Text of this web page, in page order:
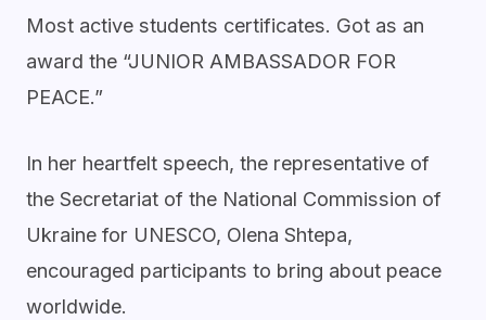
Most active students certificates. Got as an
award the “JUNIOR AMBASSADOR FOR
PEACE.”
In her heartfelt speech, the representative of
the Secretariat of the National Commission of
Ukraine for UNESCO, Olena Shtepa,
encouraged participants to bring about peace
worldwide.